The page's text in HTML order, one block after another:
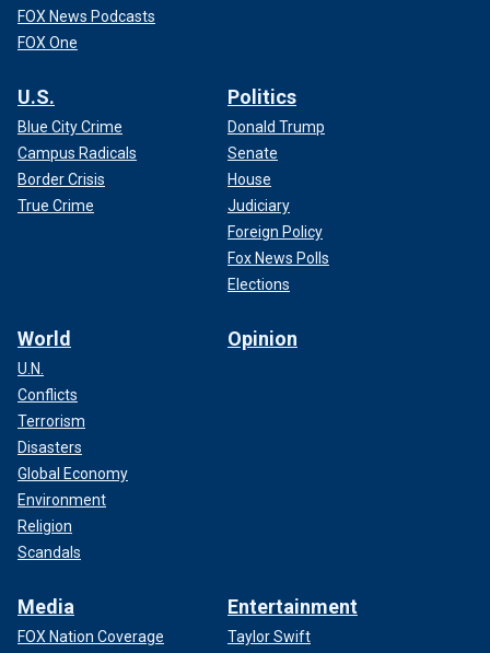
FOX News Podcasts
FOX One
U.S.
Blue City Crime
Campus Radicals
Border Crisis
True Crime
Politics
Donald Trump
Senate
House
Judiciary
Foreign Policy
Fox News Polls
Elections
World
U.N.
Conflicts
Terrorism
Disasters
Global Economy
Environment
Religion
Scandals
Opinion
Media
FOX Nation Coverage
Entertainment
Taylor Swift